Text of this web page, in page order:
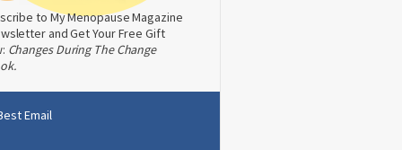
to My Menopause Magazine
and Get Your Free Gift
Changes During The Change
Email